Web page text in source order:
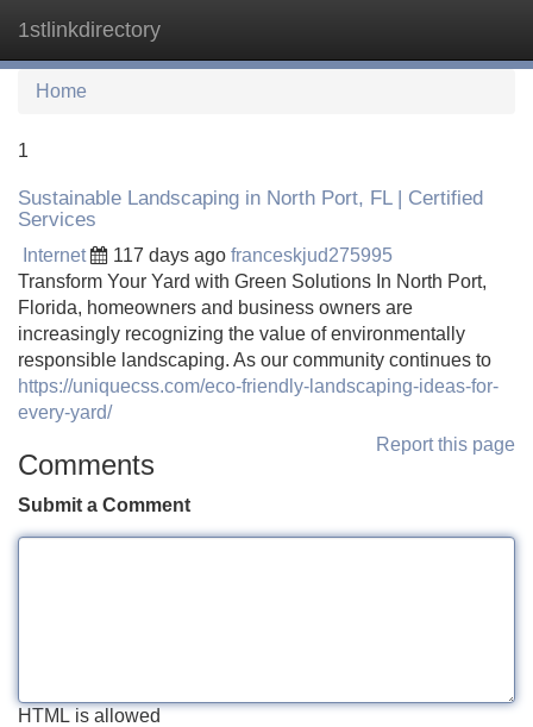
1stlinkdirectory
Home
1
Sustainable Landscaping in North Port, FL | Certified
Services
Internet 117 days ago franceskjud275995
Transform Your Yard with Green Solutions In North Port,
Florida, homeowners and business owners are
increasingly recognizing the value of environmentally
responsible landscaping. As our community continues to
https://uniquecss.com/eco-friendly-landscaping-ideas-for-
every-yard/
Report this page
Comments
Submit a Comment
HTML is allowed